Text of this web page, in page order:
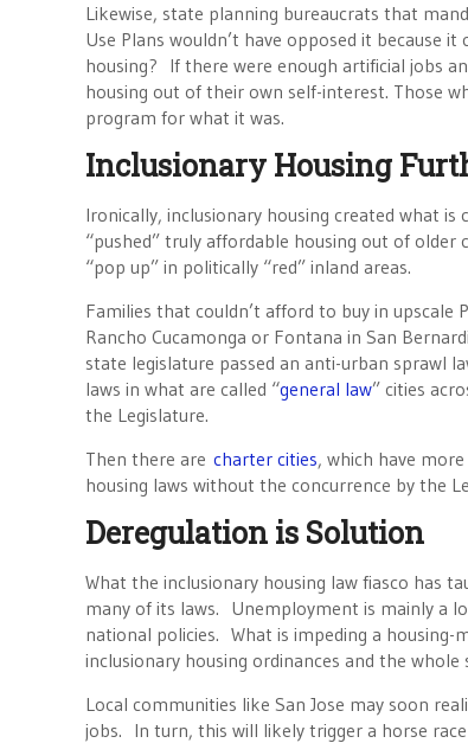
Likewise, state planning bureaucrats that
Use Plans wouldn’t have opposed it because
housing? If there were enough artificial jobs
housing out of their own self-interest. Those
program for what it was.
Inclusionary Housing
Ironically, inclusionary housing created what
“pushed” truly affordable housing out of
“pop up” in politically “red” inland areas.
Families that couldn’t afford to buy in upscale
Rancho Cucamonga or Fontana in San
state legislature passed an anti-urban sprawl
laws in what are called “general law” cities
the Legislature.
Then there are charter cities, which have
housing laws without the concurrence by the
Deregulation is Solution
What the inclusionary housing law fiasco has
many of its laws. Unemployment is mainly a
national policies. What is impeding a
inclusionary housing ordinances and the
Local communities like San Jose may soon
jobs. In turn, this will likely trigger a horse